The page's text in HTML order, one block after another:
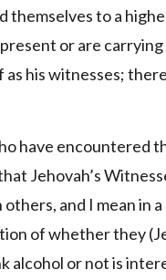
themselves to a
or are
as his witnesses;
have encountered
Jehovah’s
and I mean in a
of whether they
alcohol or not is